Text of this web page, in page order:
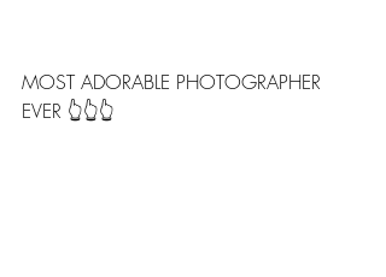
MOST ADORABLE PHOTOGRAPHER
EVER 👆👆👆